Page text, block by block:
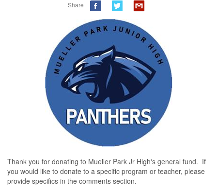
Share
Thank you for donating to Mueller Park Jr High's general fund.  If
you would like to donate to a specific program or teacher, please
provide specifics in the comments section.